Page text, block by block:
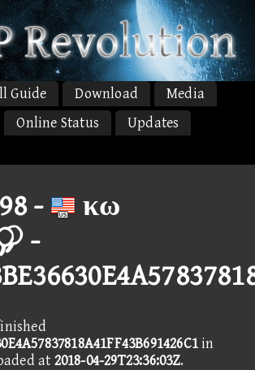
Guide Download
Media
Online Status
Updates
-
κω
-
in
at 2018-04-29T23:36:03Z.